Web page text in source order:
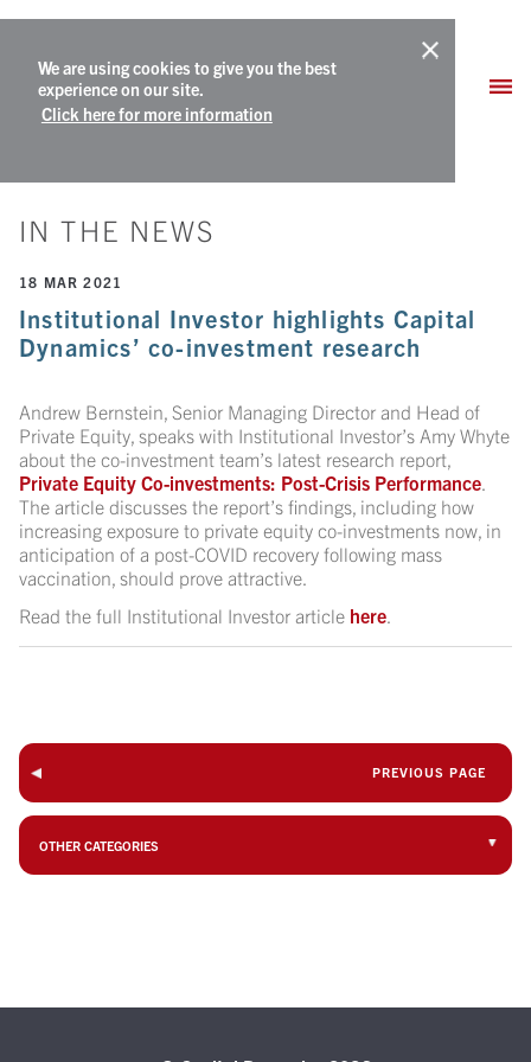
We are using cookies to give you the best
experience on our site.
Click here for more information
IN THE NEWS
18 MAR 2021
Institutional Investor highlights Capital
Dynamics’ co-investment research
Andrew Bernstein, Senior Managing Director and Head of
Private Equity, speaks with Institutional Investor’s Amy Whyte
about the co-investment team’s latest research report,
Private Equity Co-investments: Post-Crisis Performance.
The article discusses the report’s findings, including how
increasing exposure to private equity co-investments now, in
anticipation of a post-COVID recovery following mass
vaccination, should prove attractive.
Read the full Institutional Investor article here.
PREVIOUS PAGE
OTHER CATEGORIES